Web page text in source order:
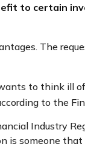
to certain
The
to think ill
to the
Industry
is someone